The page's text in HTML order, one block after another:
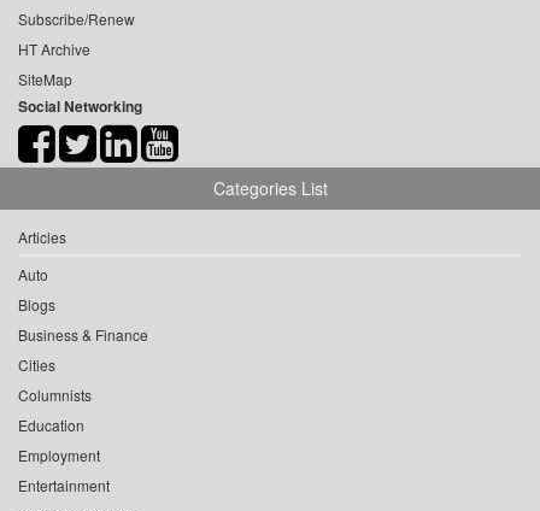
Subscribe/Renew
HT Archive
SiteMap
Social Networking
Categories List
Articles
Auto
Blogs
Business & Finance
Cities
Columnists
Education
Employment
Entertainment